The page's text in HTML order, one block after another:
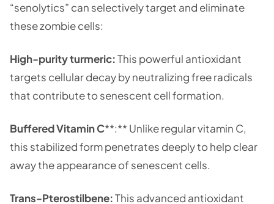
“senolytics” can selectively target and eliminate
these zombie cells:
High-purity turmeric:This powerful antioxidant
targets cellular decay by neutralizing free radicals
that contribute to senescent cell formation.
Buffered Vitamin C**:** Unlike regular vitamin C,
this stabilized form penetrates deeply to help clear
away the appearance of senescent cells.
Trans-Pterostilbene:This advanced antioxidant